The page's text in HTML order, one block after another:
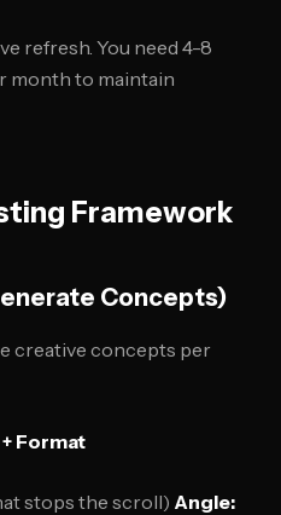
refresh. You need 4-8
month to maintain
Framework
Concepts)
creative concepts per
Format
stops the scroll) Angle: